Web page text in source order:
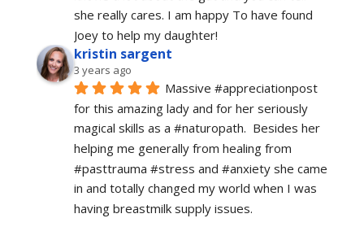
she really cares. I am happy To have found
Joey to help my daughter!
kristin sargent
3 years ago
Massive #appreciationpost
for this amazing lady and for her seriously
magical skills as a #naturopath.  Besides her
helping me generally from healing from
#pasttrauma #stress and #anxiety she came
in and totally changed my world when I was
having breastmilk supply issues.